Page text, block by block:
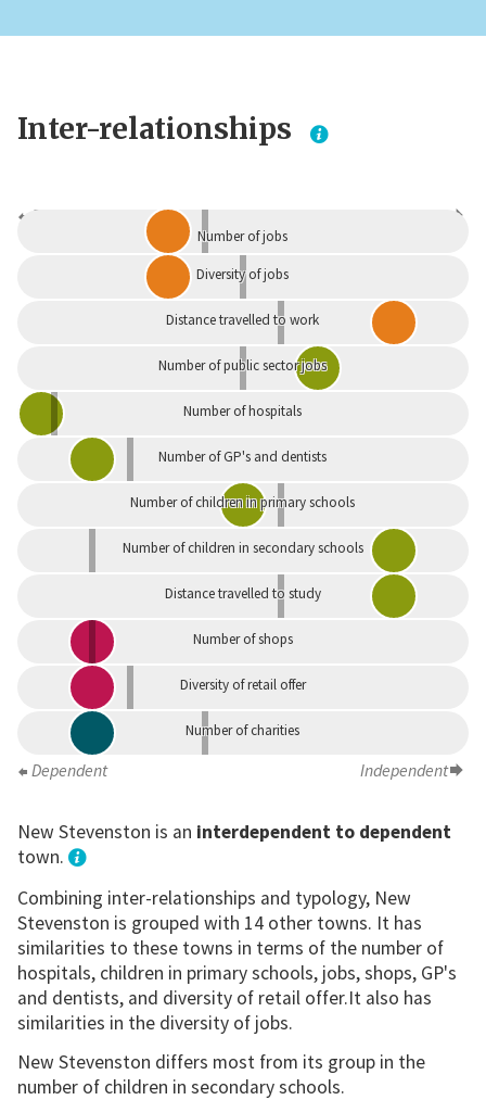
Inter-relationships
Dependent
Number of jobs
Diversity of jobs
Distance travelled to work
Number of public sector jobs
Number of hospitals
Number of GP's and dentists
Number of children in primary schools
Number of children in secondary schools
Distance travelled to study
Number of shops
Diversity of retail offer
Number of charities
Dependent Independent
New Stevenston is an interdependent to dependent
town.
Combining inter-relationships and typology, New
Stevenston is grouped with 14 other towns. It has
similarities to these towns in terms of the number of
hospitals, children in primary schools, jobs, shops, GP's
and dentists, and diversity of retail offer.It also has
similarities in the diversity of jobs.
New Stevenston differs most from its group in the
number of children in secondary schools.